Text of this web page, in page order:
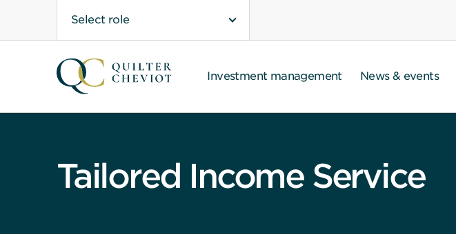
Select role
Investment management News & events
Tailored Income Service